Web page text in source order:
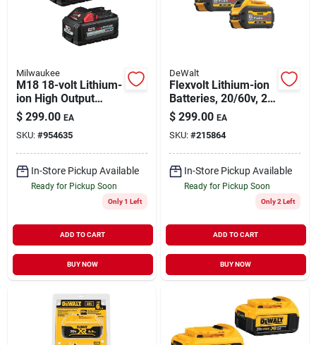
Current Sale Flyer
About Us
Sign In
Cart
Milwaukee
M18 18-volt Lithium-
ion High Output
Battery Pack 6.0ah
(2-pack)
$ 299.00 EA
SKU: #954635
In-Store Pickup Available
Ready for Pickup Soon
Only 1 Left
ADD TO CART
BUY NOW
DeWalt
Flexvolt Lithium-ion
Batteries, 20/60v, 2-
pk.
$ 299.00 EA
SKU: #215864
In-Store Pickup Available
Ready for Pickup Soon
Only 2 Left
ADD TO CART
BUY NOW